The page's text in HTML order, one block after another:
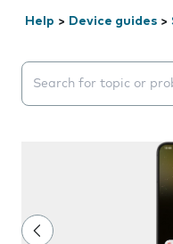
Help > Device guides >
Search suggestions